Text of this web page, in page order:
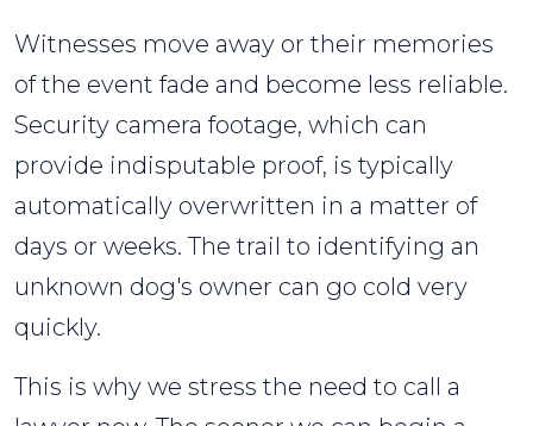
Witnesses move away or their memories
of the event fade and become less reliable.
Security camera footage, which can
provide indisputable proof, is typically
automatically overwritten in a matter of
days or weeks. The trail to identifying an
unknown dog's owner can go cold very
quickly.
This is why we stress the need to call a